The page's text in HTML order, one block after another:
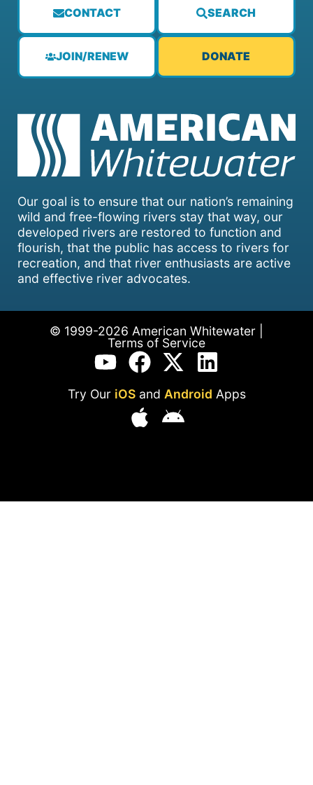
Our goal is to ensure that our nation’s remaining
wild and free-flowing rivers stay that way, our
developed rivers are restored to function and
flourish, that the public has access to rivers for
recreation, and that river enthusiasts are active
and effective river advocates.
CONTACT SEARCH
JOIN/RENEW DONATE
© 1999-2026 American Whitewater |
Terms of Service
Try Our iOSand Android Apps